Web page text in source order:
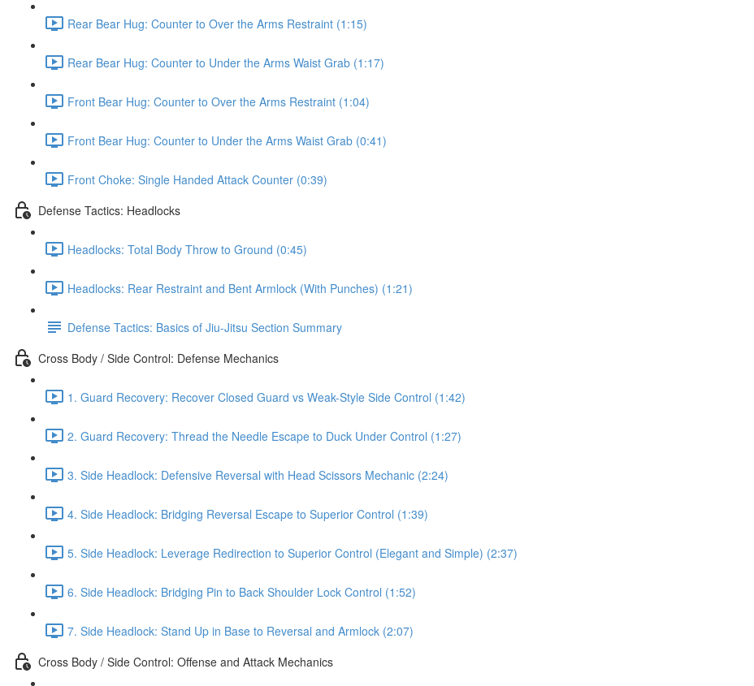
Rear Bear Hug: Counter to Over the Arms Restraint (1:15)
Rear Bear Hug: Counter to Under the Arms Waist Grab (1:17)
Front Bear Hug: Counter to Over the Arms Restraint (1:04)
Front Bear Hug: Counter to Under the Arms Waist Grab (0:41)
Front Choke: Single Handed Attack Counter (0:39)
Defense Tactics: Headlocks
Headlocks: Total Body Throw to Ground (0:45)
Headlocks: Rear Restraint and Bent Armlock (With Punches) (1:21)
Defense Tactics: Basics of Jiu-Jitsu Section Summary
Cross Body / Side Control: Defense Mechanics
1. Guard Recovery: Recover Closed Guard vs Weak-Style Side Control (1:42)
2. Guard Recovery: Thread the Needle Escape to Duck Under Control (1:27)
3. Side Headlock: Defensive Reversal with Head Scissors Mechanic (2:24)
4. Side Headlock: Bridging Reversal Escape to Superior Control (1:39)
5. Side Headlock: Leverage Redirection to Superior Control (Elegant and Simple) (2:37)
6. Side Headlock: Bridging Pin to Back Shoulder Lock Control (1:52)
7. Side Headlock: Stand Up in Base to Reversal and Armlock (2:07)
Cross Body / Side Control: Offense and Attack Mechanics